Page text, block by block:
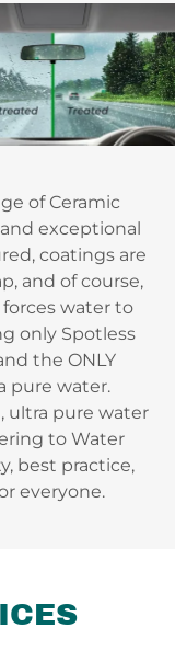
of Ceramic
exceptional
coatings are
and of course,
water to
only Spotless
the ONLY
pure water.
ultra pure water
to Water
best practice,
everyone.